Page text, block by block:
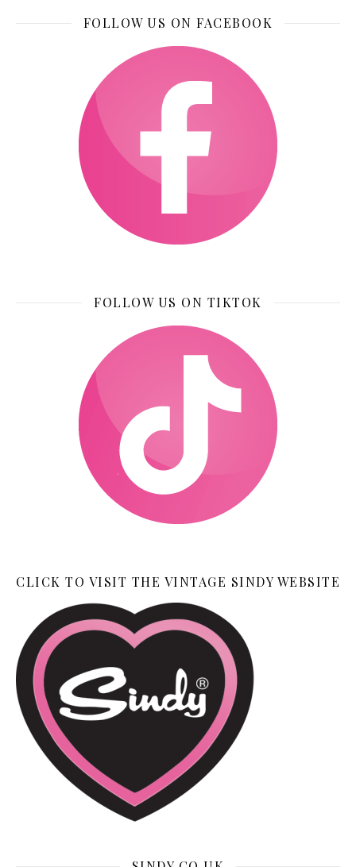
FOLLOW US ON FACEBOOK
FOLLOW US ON TIKTOK
CLICK TO VISIT THE VINTAGE SINDY WEBSITE